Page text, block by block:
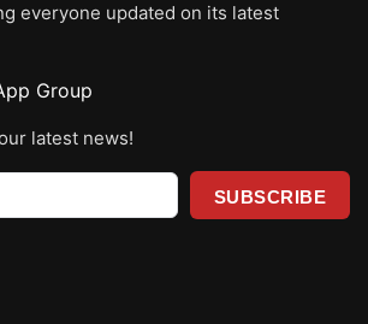
everyone updated on its latest
Group
latest news!